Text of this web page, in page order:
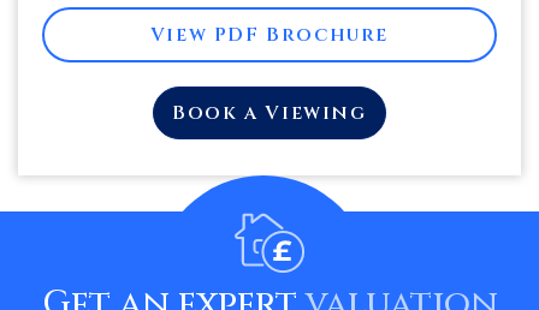
View PDF Brochure
Book a Viewing